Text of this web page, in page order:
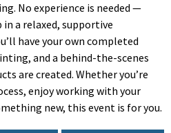
No experience is needed —
in a relaxed, supportive
have your own completed
and a behind-the-scenes
are created. Whether you’re
enjoy working with your
new, this event is for you.